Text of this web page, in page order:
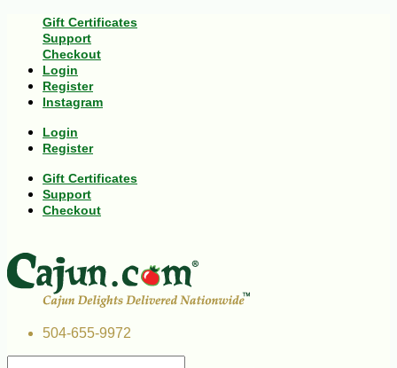
Gift Certificates
Support
Checkout
Login
Register
Instagram
Login
Register
Gift Certificates
Support
Checkout
504-655-9972